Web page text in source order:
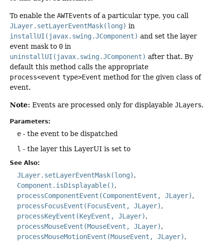
To enable the AWTEvents of a particular type, you call
JLayer.setLayerEventMask(long) in
installUI(javax.swing.JComponent) and set the layer
event mask to 0 in
uninstallUI(javax.swing.JComponent) after that. By
default this method calls the appropriate
process<event type>Event method for the given class of
event.
Note: Events are processed only for displayable JLayers.
Parameters:
e - the event to be dispatched
l - the layer this LayerUI is set to
See Also:
JLayer.setLayerEventMask(long)
Component.isDisplayable()
processComponentEvent(ComponentEvent, JLayer)
processFocusEvent(FocusEvent, JLayer)
processKeyEvent(KeyEvent, JLayer)
processMouseEvent(MouseEvent, JLayer)
processMouseMotionEvent(MouseEvent, JLayer)